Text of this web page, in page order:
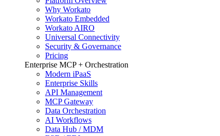
Why Workato
Workato Embedded
Workato AIRO
Universal Connectivity
Security & Governance
Pricing
Enterprise MCP + Orchestration
Modern iPaaS
Enterprise Skills
API Management
MCP Gateway
Data Orchestration
AI Workflows
Data Hub / MDM